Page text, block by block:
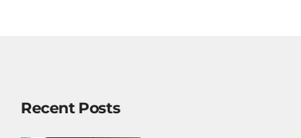
Recent Posts